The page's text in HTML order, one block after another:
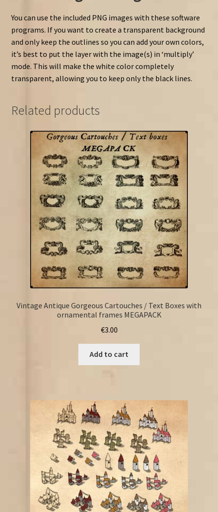
You can use the included PNG images with these software
programs. If you want to create a transparent background
and only keep the outlines so you can add your own colors,
it’s best to put the layer with the image(s) in ‘multiply’
mode. This will make the white color completely
transparent, allowing you to keep only the black lines.
Related products
Vintage Antique Gorgeous Cartouches / Text Boxes with
ornamental frames MEGAPACK
€3.00
Add to cart